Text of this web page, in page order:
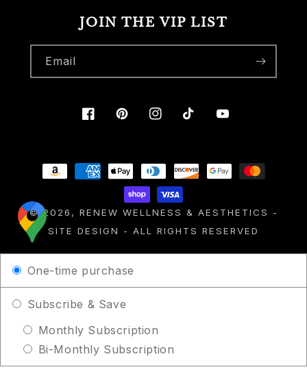
JOIN THE VIP LIST
Email
FacebookPinterestInstagramTikTok YouTube
Payment
© 2026, RENEW WELLNESS & AESTHETICS -
SITE DESIGN
- ALL RIGHTS RESERVED
One-time purchase
Subscribe & Save
Monthly Subscription
Bi-Monthly Subscription